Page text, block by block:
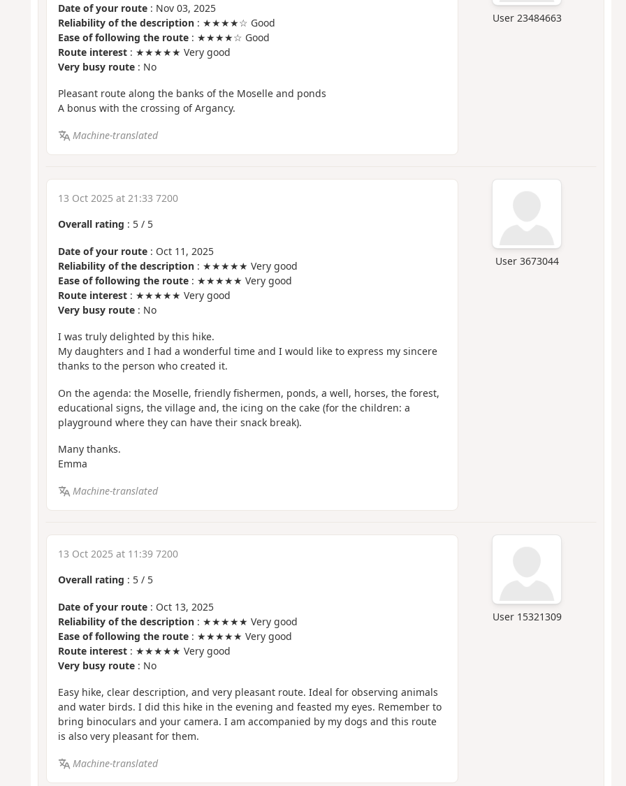
User 23484663
Date of your route: Nov 03, 2025
Reliability of the description: ★★★★☆ Good
Ease of following the route: ★★★★☆ Good
Route interest: ★★★★★ Very good
Very busy route: No
Pleasant route along the banks of the Moselle and ponds
A bonus with the crossing of Argancy.
Machine-translated
User 3673044
13 Oct 2025 at 21:33 7200
Overall rating : 5/ 5
Date of your route: Oct 11, 2025
Reliability of the description: ★★★★★ Very good
Ease of following the route: ★★★★★ Very good
Route interest: ★★★★★ Very good
Very busy route: No
I was truly delighted by this hike.
My daughters and I had a wonderful time and I would like to express my sincere
thanks to the person who created it.
On the agenda: the Moselle, friendly fishermen, ponds, a well, horses, the forest,
educational signs, the village and, the icing on the cake (for the children: a
playground where they can have their snack break).
Many thanks.
Emma
Machine-translated
User 15321309
13 Oct 2025 at 11:39 7200
Overall rating : 5/ 5
Date of your route: Oct 13, 2025
Reliability of the description: ★★★★★ Very good
Ease of following the route: ★★★★★ Very good
Route interest: ★★★★★ Very good
Very busy route: No
Easy hike, clear description, and very pleasant route. Ideal for observing animals
and water birds. I did this hike in the evening and feasted my eyes. Remember to
bring binoculars and your camera. I am accompanied by my dogs and this route
is also very pleasant for them.
Machine-translated